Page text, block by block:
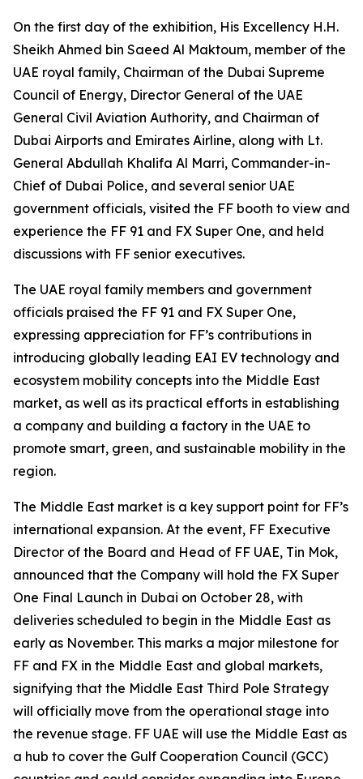
On the first day of the exhibition, His Excellency H.H.
Sheikh Ahmed bin Saeed Al Maktoum, member of the
UAE royal family, Chairman of the Dubai Supreme
Council of Energy, Director General of the UAE
General Civil Aviation Authority, and Chairman of
Dubai Airports and Emirates Airline, along with Lt.
General Abdullah Khalifa Al Marri, Commander-in-
Chief of Dubai Police, and several senior UAE
government officials, visited the FF booth to view and
experience the FF 91 and FX Super One, and held
discussions with FF senior executives.
The UAE royal family members and government
officials praised the FF 91 and FX Super One,
expressing appreciation for FF’s contributions in
introducing globally leading EAI EV technology and
ecosystem mobility concepts into the Middle East
market, as well as its practical efforts in establishing
a company and building a factory in the UAE to
promote smart, green, and sustainable mobility in the
region.
The Middle East market is a key support point for FF’s
international expansion. At the event, FF Executive
Director of the Board and Head of FF UAE, Tin Mok,
announced that the Company will hold the FX Super
One Final Launch in Dubai on October 28, with
deliveries scheduled to begin in the Middle East as
early as November. This marks a major milestone for
FF and FX in the Middle East and global markets,
signifying that the Middle East Third Pole Strategy
will officially move from the operational stage into
the revenue stage. FF UAE will use the Middle East as
a hub to cover the Gulf Cooperation Council (GCC)